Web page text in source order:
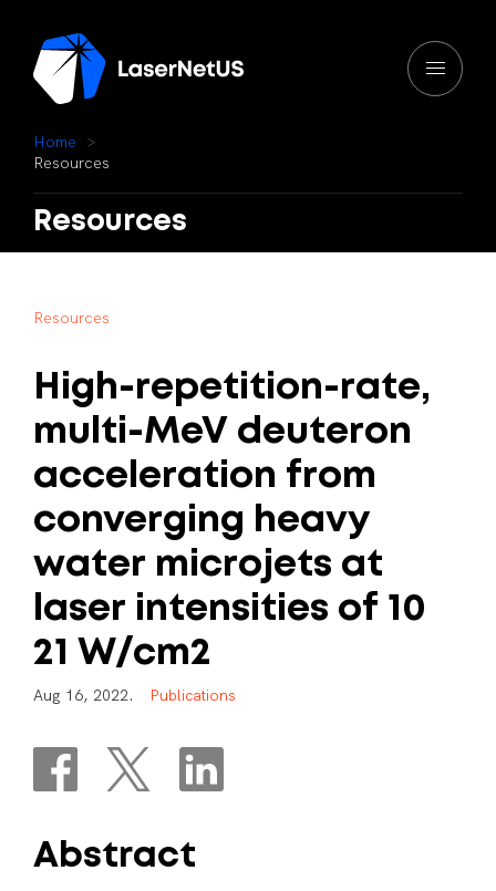
Home
Resources
Resources
Resources
High-repetition-rate,
multi-MeV deuteron
acceleration from
converging heavy
water microjets at
laser intensities of 10
21 W/cm2
Aug 1 6, 2022. Publications
Abstract